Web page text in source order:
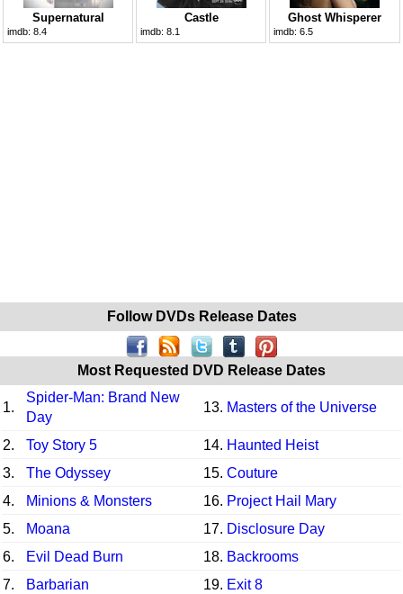
Supernatural
imdb: 8.4
Castle
imdb: 8.1
Ghost Whisperer
imdb: 6.5
Follow DVDs Release Dates
Most Requested DVD Release Dates
1.
Spider-Man: Brand New
Day
13. Masters of the Universe
2. Toy Story 5 14. Haunted Heist
3.
The Odyssey 15. Couture
4.
Minions & Monsters 16. Project Hail Mary
5.
Moana 17. Disclosure Day
6.
Evil Dead Burn 18. Backrooms
7.
Barbarian 19. Exit 8